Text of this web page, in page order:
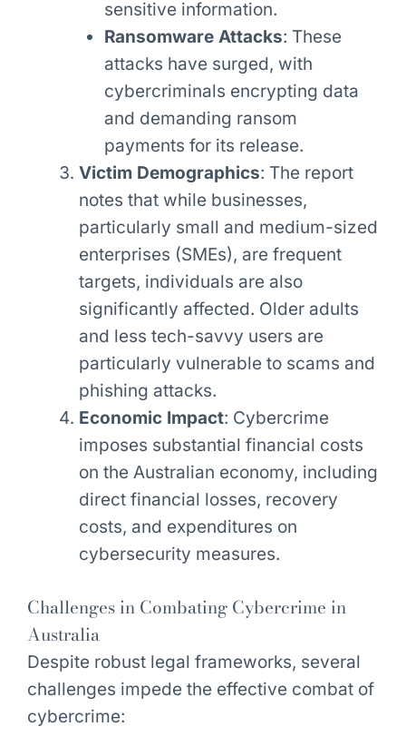
sensitive information.
Ransomware Attacks: These
attacks have surged, with
cybercriminals encrypting data
and demanding ransom
payments for its release.
Victim Demographics: The report
notes that while businesses,
particularly small and medium-sized
enterprises (SMEs), are frequent
targets, individuals are also
significantly affected. Older adults
and less tech-savvy users are
particularly vulnerable to scams and
phishing attacks.
Economic Impact: Cybercrime
imposes substantial financial costs
on the Australian economy, including
direct financial losses, recovery
costs, and expenditures on
cybersecurity measures.
Challenges in Combating Cybercrime in
Australia
Despite robust legal frameworks, several
challenges impede the effective combat of
cybercrime: